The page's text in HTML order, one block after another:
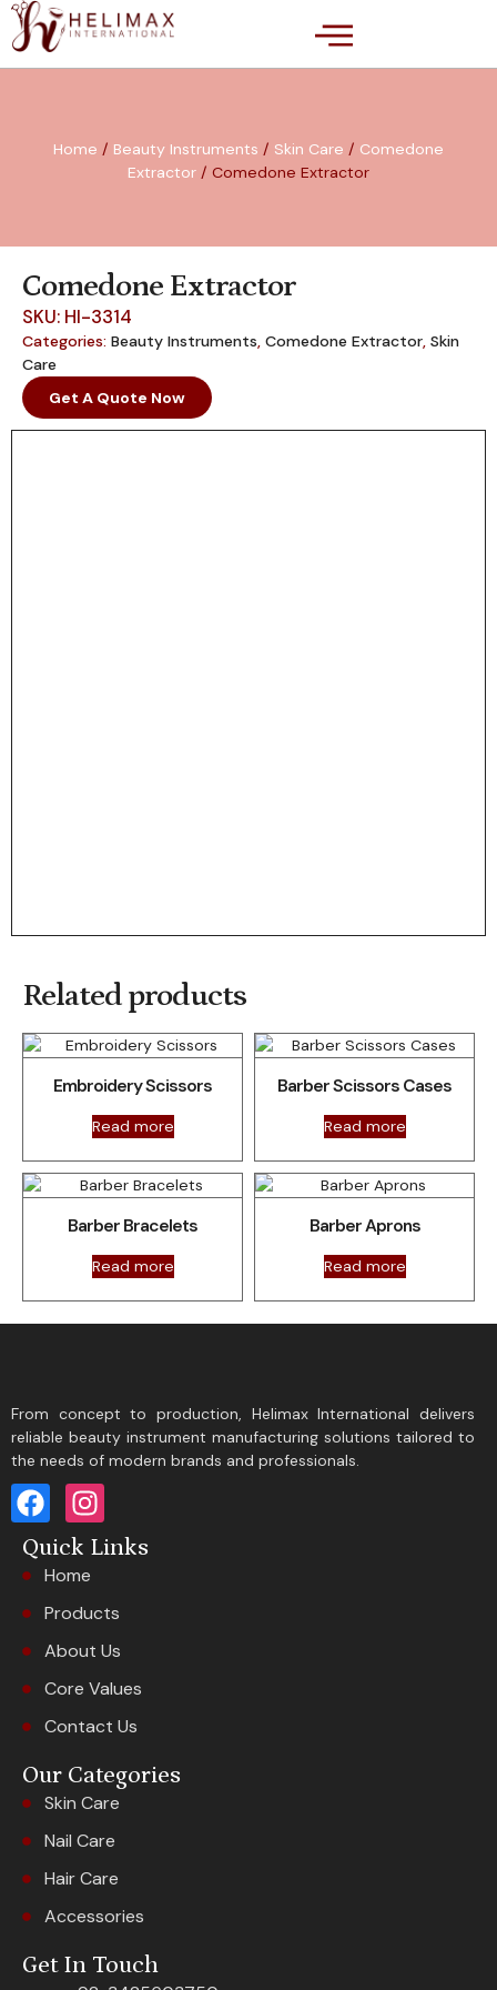
Home / Beauty Instruments / Skin Care / Comedone
Extractor / Comedone Extractor
Comedone Extractor
SKU: HI-3314
Categories: Beauty Instruments, Comedone Extractor, Skin
Care
Get A Quote Now
Related products
Embroidery Scissors
Read more
Barber Scissors Cases
Read more
Barber Bracelets
Read more
Barber Aprons
Read more
From concept to production, Helimax International delivers
reliable beauty instrument manufacturing solutions tailored to
the needs of modern brands and professionals.
Quick Links
Home
Products
About Us
Core Values
Contact Us
Our Categories
Skin Care
Nail Care
Hair Care
Accessories
Get In Touch